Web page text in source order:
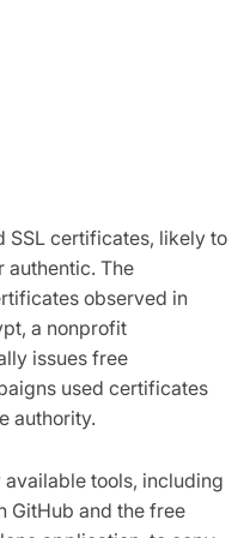
SSL certificates, likely to
authentic. The
observed in
a nonprofit
issues free
used certificates
authority.
available tools, including
GitHub and the free